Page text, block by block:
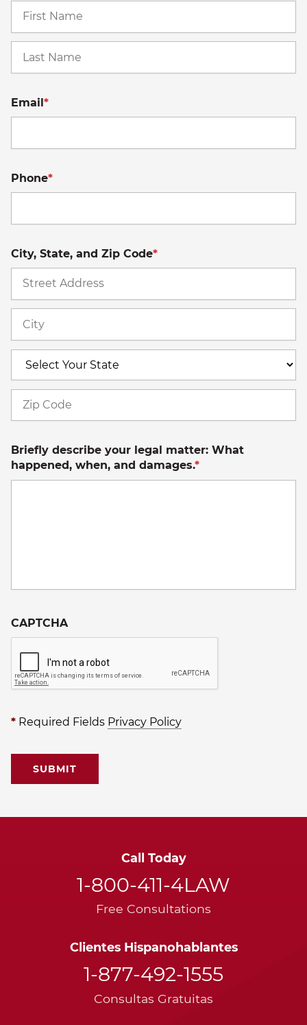
Email*
Phone*
City, State, and Zip Code*
Briefly describe your legal matter: What
happened, when, and damages.*
CAPTCHA
* Required Fields Privacy Policy
Clientes Hispanohablantes
1-877-492-1555
Consultas Gratuitas
Call Today
1-800-411-4LAW
Free Consultations